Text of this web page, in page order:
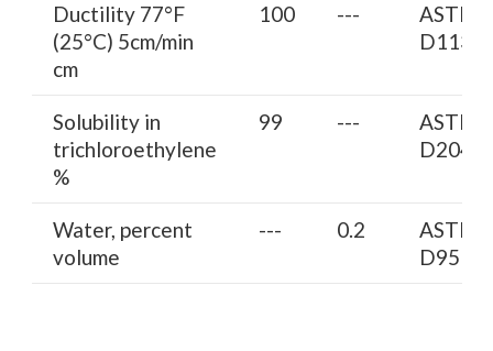
Ductility 77°F
(25°C) 5cm/min
cm
100 ---
ASTM
D113
Solubility in
trichloroethylene
%
99 ---
ASTM
D2042
Water, percent
volume
--- 0.2
ASTM
D95